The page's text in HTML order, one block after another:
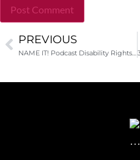
Alternative:
PREVIOUS